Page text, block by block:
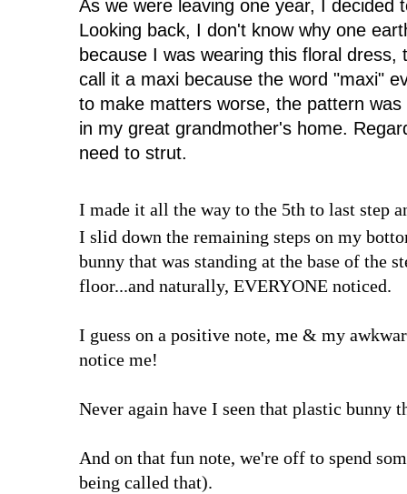
As we were leaving one year, I
Looking back, I don't know why one
because I was wearing this floral
call it a maxi because the word "maxi"
to make matters worse, the pattern
in my great grandmother's home.
need to strut.
I made it all the way to the 5th to last step
I slid down the remaining steps on my
bunny that was standing at the base of the
floor...and naturally, EVERYONE noticed.
I guess on a positive note, me & my
notice me!
Never again have I seen that plastic bunny
And on that fun note, we're off to spend
being called that).